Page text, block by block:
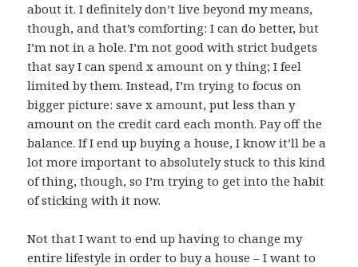
about it. I definitely don’t live beyond my means,
though, and that’s comforting: I can do better, but
I’m not in a hole. I’m not good with strict budgets
that say I can spend x amount on y thing; I feel
limited by them. Instead, I’m trying to focus on
bigger picture: save x amount, put less than y
amount on the credit card each month. Pay off the
balance. If I end up buying a house, I know it’ll be a
lot more important to absolutely stuck to this kind
of thing, though, so I’m trying to get into the habit
of sticking with it now.
Not that I want to end up having to change my
entire lifestyle in order to buy a house – I want to